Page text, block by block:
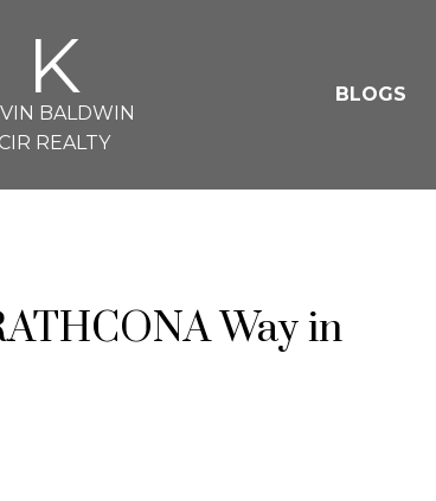
K
BALDWIN
CIR REALTY
BLOGS
Way in